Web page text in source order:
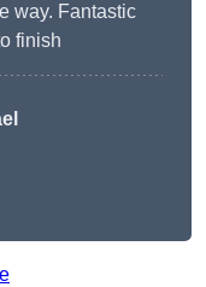
way. Fantastic
finish